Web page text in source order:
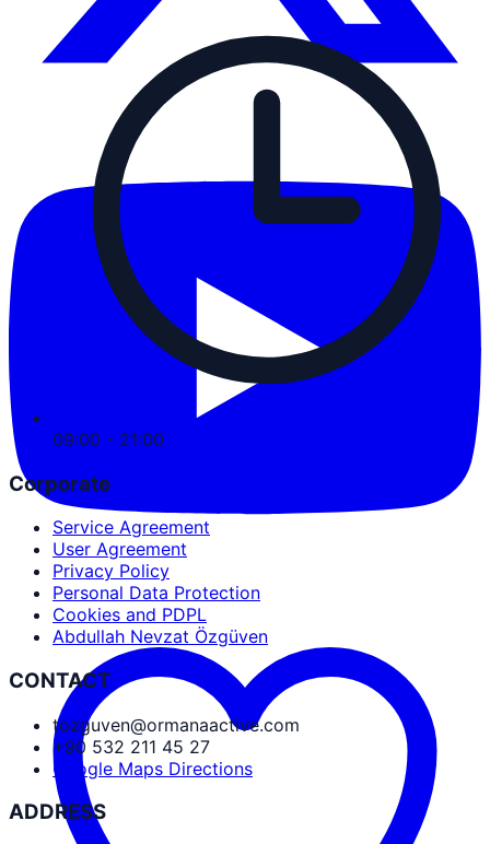
09:00 - 21:00
Corporate
Service Agreement
User Agreement
Privacy Policy
Personal Data Protection
Cookies and PDPL
Abdullah Nevzat Özgüven
CONTACT
tozguven@ormanaactive.com
+90 532 211 45 27
Google Maps Directions
ADDRESS